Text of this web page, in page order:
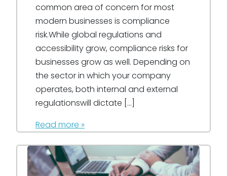
common area of concern for most
modern businesses is compliance
risk.While global regulations and
accessibility grow, compliance risks for
businesses grow as well. Depending on
the sector in which your company
operates, both internal and external
regulationswill dictate […]
Read more »